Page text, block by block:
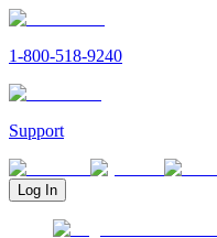
1-800-518-9240
Support
Log In